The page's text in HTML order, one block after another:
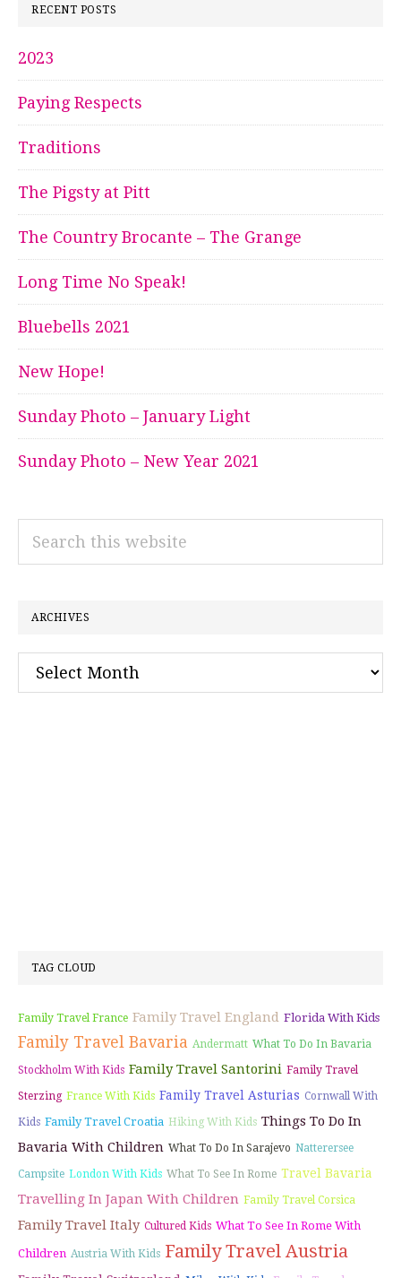
RECENT POSTS
2023
Paying Respects
Traditions
The Pigsty at Pitt
The Country Brocante – The Grange
Long Time No Speak!
Bluebells 2021
New Hope!
Sunday Photo – January Light
Sunday Photo – New Year 2021
Search
ARCHIVES
Archives
TAG CLOUD
Family Travel France Family Travel England Florida With Kids
Family Travel Bavaria Andermatt What To Do In Bavaria
Stockholm With Kids Family Travel Santorini Family Travel
Sterzing France With Kids Family Travel Asturias Cornwall With
Kids Family Travel Croatia Hiking With Kids Things To Do In
Bavaria With Children What To Do In Sarajevo Natterersee
Campsite London With Kids What To See In Rome Travel Bavaria
Travelling In Japan With Children Family Travel Corsica
Family Travel Italy Cultured Kids What To See In Rome With
Children Austria With Kids Family Travel Austria